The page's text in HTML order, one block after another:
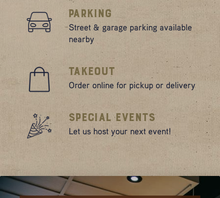
Parking
Street & garage parking available
nearby
Takeout
Order online for pickup or delivery
Special Events
Let us host your next event!